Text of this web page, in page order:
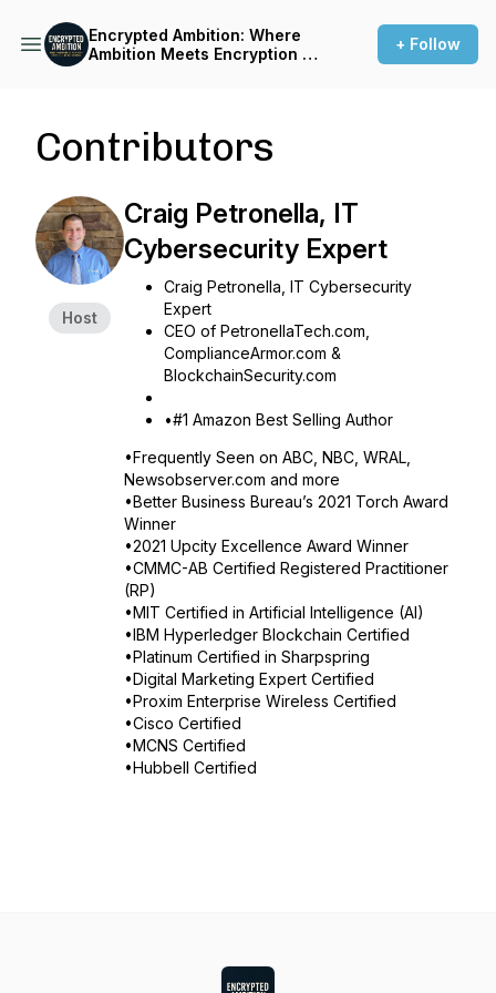
Encrypted Ambition: Where
Ambition Meets Encryption -
+ Follow
Contributors
Host
Craig Petronella, IT
Cybersecurity Expert
Craig Petronella, IT Cybersecurity
Expert
CEO of PetronellaTech.com,
ComplianceArmor.com &
BlockchainSecurity.com
•#1 Amazon Best Selling Author
•Frequently Seen on ABC, NBC, WRAL,
Newsobserver.com and more
•Better Business Bureau’s 2021 Torch Award
Winner
•2021 Upcity Excellence Award Winner
•CMMC-AB Certified Registered Practitioner
(RP)
•MIT Certified in Artificial Intelligence (AI)
•IBM Hyperledger Blockchain Certified
•Platinum Certified in Sharpspring
•Digital Marketing Expert Certified
•Proxim Enterprise Wireless Certified
•Cisco Certified
•MCNS Certified
•Hubbell Certified